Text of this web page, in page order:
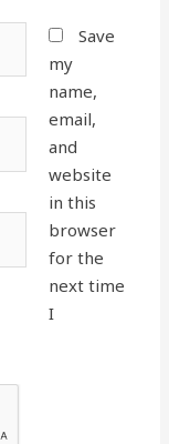
Save
my
name,
email,
and
website
in this
browser
for the
next time
I